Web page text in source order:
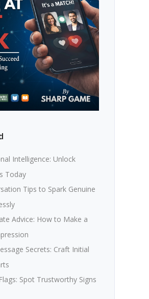
Intelligence: Unlock
Today
Tips to Spark Genuine
Advice: How to Make a
Secrets: Craft Initial
Spot Trustworthy Signs